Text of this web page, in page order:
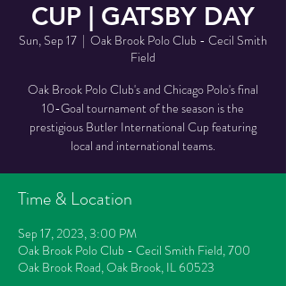
CUP | GATSBY DAY
Sun, Sep 17
  |
Oak Brook Polo Club - Cecil Smith
Field
Oak Brook Polo Club's and Chicago Polo's final
10-Goal tournament of the season is the
prestigious Butler International Cup featuring
local and international teams.
Time & Location
Sep 17, 2023, 3:00 PM
Oak Brook Polo Club - Cecil Smith Field, 700
Oak Brook Road, Oak Brook, IL 60523